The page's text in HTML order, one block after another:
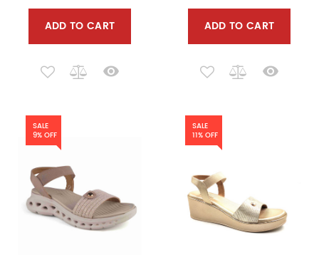
ADD TO CART ADD TO CART
SALE
9% OFF
SALE
11% OFF